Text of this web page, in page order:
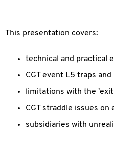
This presentation covers:
technical and practical
CGT event L5 traps
limitations with the
CGT straddle issues on
subsidiaries with